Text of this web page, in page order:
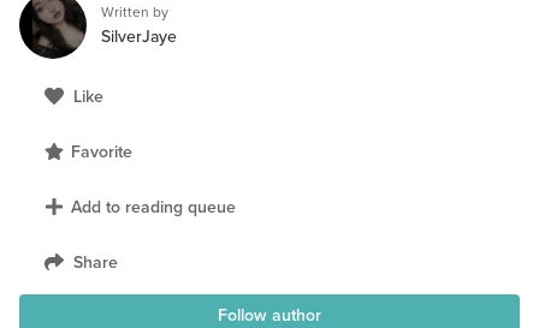
Written by
SilverJaye
Like
Favorite
Add to reading queue
Share
Follow author